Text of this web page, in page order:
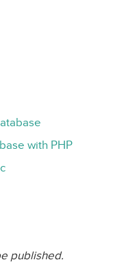
with PHP
published.